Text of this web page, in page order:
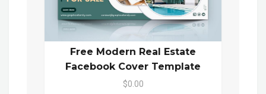
Free Modern Real Estate
Facebook Cover Template
$0.00